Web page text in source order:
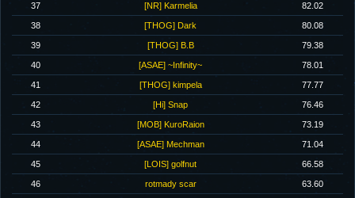
37 [NR] Karmelia 82.02
38 [THOG] Dark 80.08
39 [THOG] B.B 79.38
40 [ASAE] ~Infinity~ 78.01
41 [THOG] kimpela 77.77
42 [Hi] Snap 76.46
43 [MOB] KuroRaion 73.19
44 [ASAE] Mechman 71.04
45 [LOIS] golfnut 66.58
46 rotmady scar 63.60